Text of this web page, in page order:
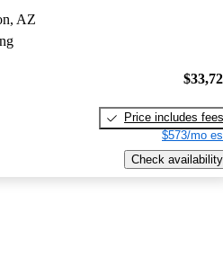
AZ
Price includes fees
$573/mo
Check availability